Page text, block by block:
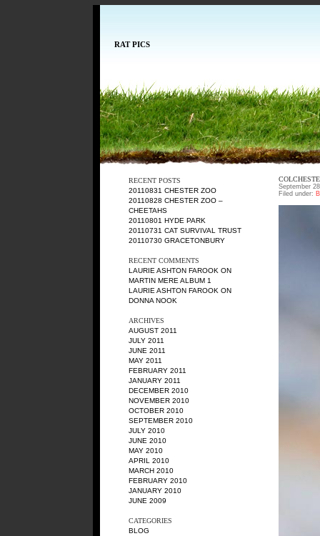
RAT PICS
RECENT POSTS
20110831 CHESTER ZOO
20110828 CHESTER ZOO –
CHEETAHS
20110801 HYDE PARK
20110731 CAT SURVIVAL TRUST
20110730 GRACETONBURY
RECENT COMMENTS
LAURIE ASHTON FAROOK ON
MARTIN MERE ALBUM 1
LAURIE ASHTON FAROOK ON
DONNA NOOK
ARCHIVES
AUGUST 2011
JULY 2011
JUNE 2011
MAY 2011
FEBRUARY 2011
JANUARY 2011
DECEMBER 2010
NOVEMBER 2010
OCTOBER 2010
SEPTEMBER 2010
JULY 2010
JUNE 2010
MAY 2010
APRIL 2010
MARCH 2010
FEBRUARY 2010
JANUARY 2010
JUNE 2009
CATEGORIES
BLOG
September
Filed under: